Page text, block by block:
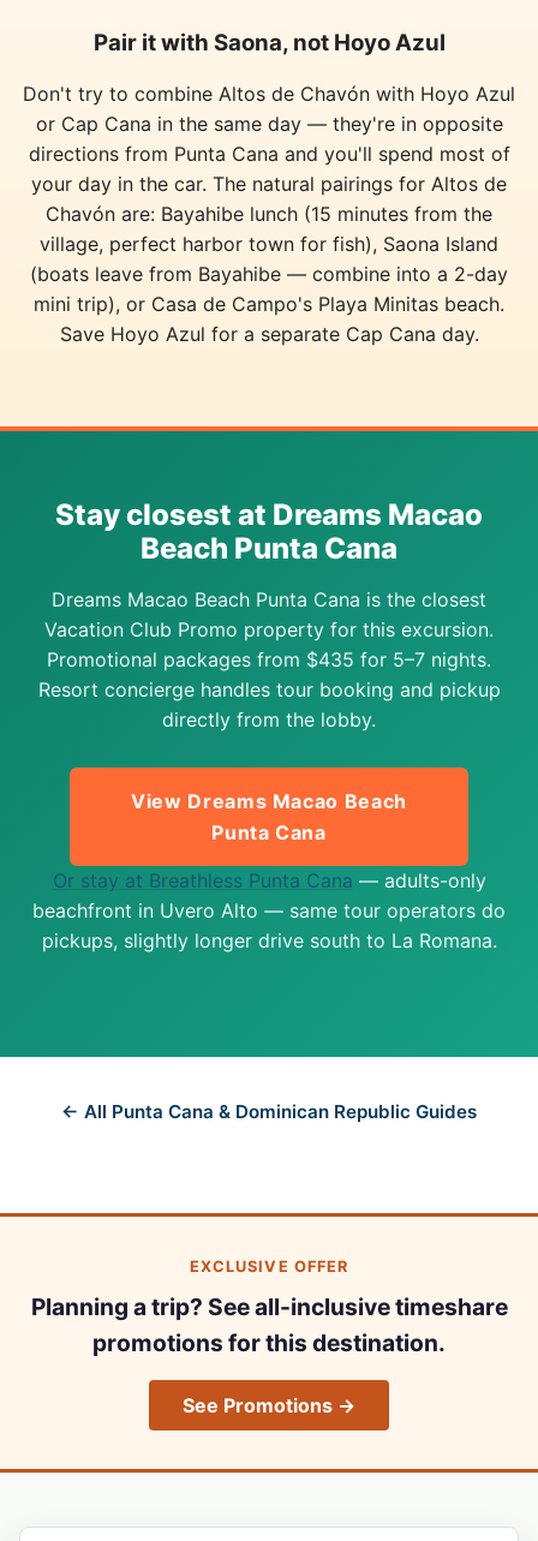
Pair it with Saona, not Hoyo Azul
Don't try to combine Altos de Chavón with Hoyo Azul
or Cap Cana in the same day — they're in opposite
directions from Punta Cana and you'll spend most of
your day in the car. The natural pairings for Altos de
Chavón are: Bayahibe lunch (15 minutes from the
village, perfect harbor town for fish), Saona Island
(boats leave from Bayahibe — combine into a 2-day
mini trip), or Casa de Campo's Playa Minitas beach.
Save Hoyo Azul for a separate Cap Cana day.
Stay closest at Dreams Macao
Beach Punta Cana
Dreams Macao Beach Punta Cana is the closest
Vacation Club Promo property for this excursion.
Promotional packages from $435 for 5–7 nights.
Resort concierge handles tour booking and pickup
directly from the lobby.
View Dreams Macao Beach
Punta Cana
Or stay at Breathless Punta Cana — adults-only
beachfront in Uvero Alto — same tour operators do
pickups, slightly longer drive south to La Romana.
← All Punta Cana & Dominican Republic Guides
EXCLUSIVE OFFER
Planning a trip? See all-inclusive timeshare
promotions for this destination.
See Promotions →